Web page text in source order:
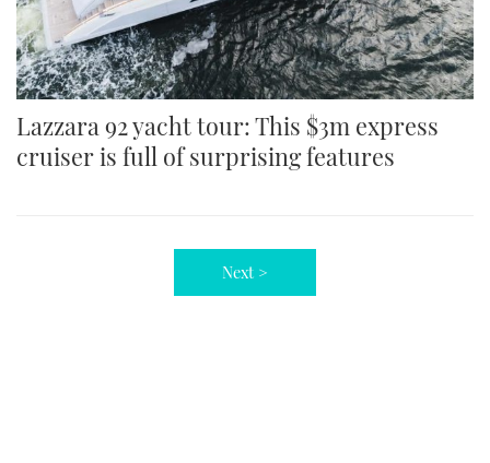
Lazzara 92 yacht tour: This $3m express
cruiser is full of surprising features
Next >